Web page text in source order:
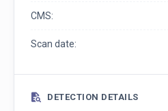
CMS:
Scan date:
DETECTION DETAILS